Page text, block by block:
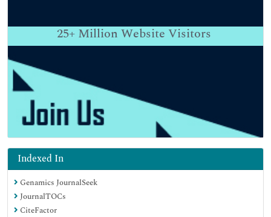
25+ Million Website Visitors
Indexed In
Genamics JournalSeek
JournalTOCs
CiteFactor